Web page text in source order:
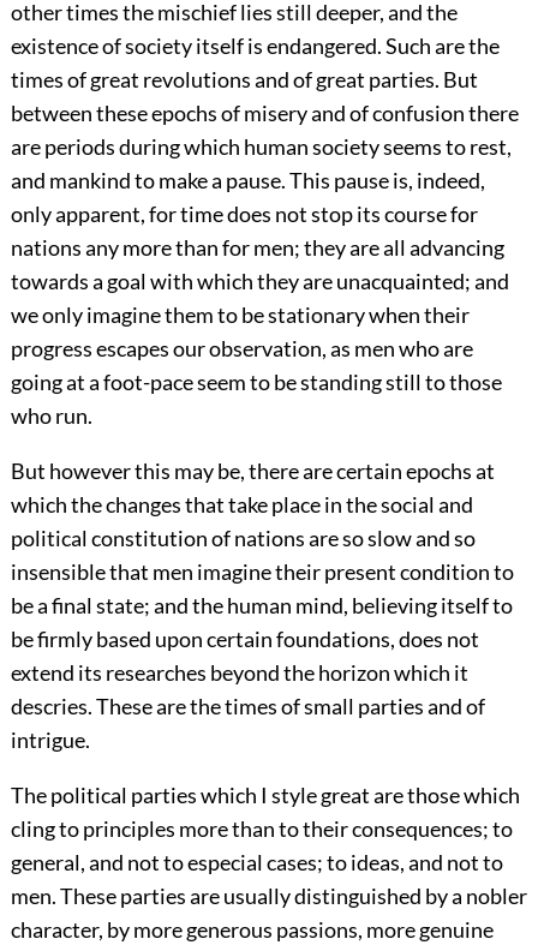
other times the mischief lies still deeper, and the
existence of society itself is endangered. Such are the
times of great revolutions and of great parties. But
between these epochs of misery and of confusion there
are periods during which human society seems to rest,
and mankind to make a pause. This pause is, indeed,
only apparent, for time does not stop its course for
nations any more than for men; they are all advancing
towards a goal with which they are unacquainted; and
we only imagine them to be stationary when their
progress escapes our observation, as men who are
going at a foot-pace seem to be standing still to those
who run.
But however this may be, there are certain epochs at
which the changes that take place in the social and
political constitution of nations are so slow and so
insensible that men imagine their present condition to
be a final state; and the human mind, believing itself to
be firmly based upon certain foundations, does not
extend its researches beyond the horizon which it
descries. These are the times of small parties and of
intrigue.
The political parties which I style great are those which
cling to principles more than to their consequences; to
general, and not to especial cases; to ideas, and not to
men. These parties are usually distinguished by a nobler
character, by more generous passions, more genuine